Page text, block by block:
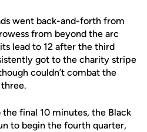
went back-and-forth from
from beyond the arc
lead to 12 after the third
got to the charity stripe
couldn’t combat the
final 10 minutes, the Black
to begin the fourth quarter,